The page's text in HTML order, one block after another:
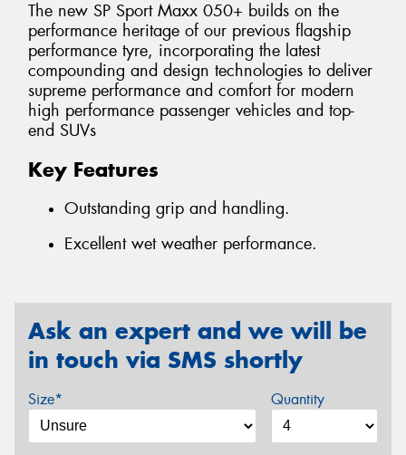
The new SP Sport Maxx 050+ builds on the
performance heritage of our previous flagship
performance tyre, incorporating the latest
compounding and design technologies to deliver
supreme performance and comfort for modern
high performance passenger vehicles and top-
end SUVs
Key Features
Outstanding grip and handling.
Excellent wet weather performance.
Ask an expert and we will be
in touch via SMS shortly
Size* Quantity